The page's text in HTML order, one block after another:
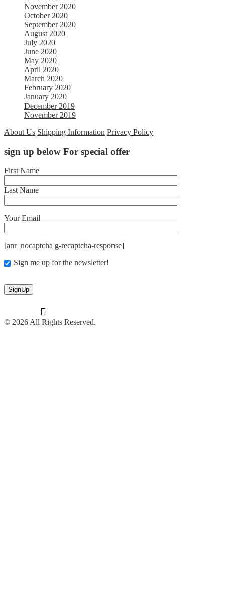
November 2020
October 2020
September 2020
August 2020
July 2020
June 2020
May 2020
April 2020
March 2020
February 2020
January 2020
December 2019
November 2019
About Us Shipping Information Privacy Policy
sign up below For special offer
First Name
Last Name
Your Email
[anr_nocaptcha g-recaptcha-response]
Sign me up for the newsletter!
© 2026 All Rights Reserved.